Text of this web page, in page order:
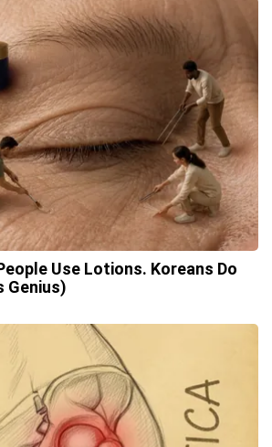
Use Lotions. Koreans Do
Genius)